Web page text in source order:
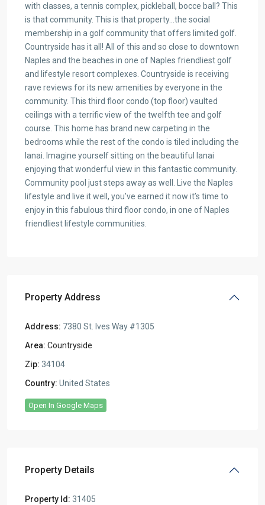
with classes, a tennis complex, pickleball, bocce ball? This
is that community. This is that property…the social
membership in a golf community that offers limited golf.
Countryside has it all! All of this and so close to downtown
Naples and the beaches in one of Naples friendliest golf
and lifestyle resort complexes. Countryside is receiving
rave reviews for its new amenities by everyone in the
community. This third floor condo (top floor) vaulted
ceilings with a terrific view of the twelfth tee and golf
course. This home has brand new carpeting in the
bedrooms while the rest of the condo is tiled including the
lanai. Imagine yourself sitting on the beautiful lanai
enjoying that wonderful view in this fantastic community.
Community pool just steps away as well. Live the Naples
lifestyle and live it well, you’ve earned it now it’s time to
enjoy in this fabulous third floor condo, in one of Naples
friendliest lifestyle communities.
Property Address
Address: 7380 St. Ives Way #1305
Area: Countryside
Zip: 34104
Country: United States
Open In Google Maps
Property Details
Property Id: 31405